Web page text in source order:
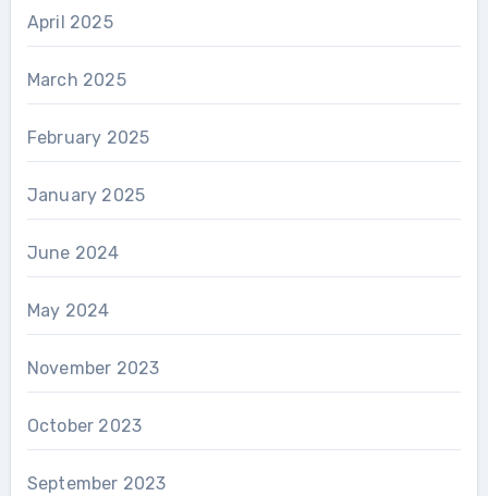
April 2025
March 2025
February 2025
January 2025
June 2024
May 2024
November 2023
October 2023
September 2023